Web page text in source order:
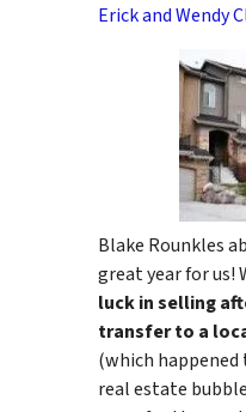
Erick and Wendy
Blake Rounkles
great year for us!
luck in selling
transfer to a
(which
real estate